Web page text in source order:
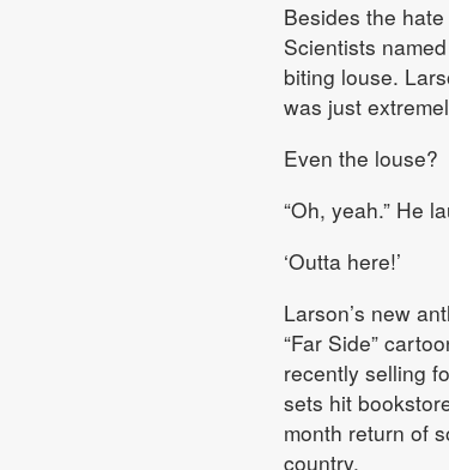
Besides the
Scientists
biting louse.
was just
Even the louse?
“Oh, yeah.” He
‘Outta here!’
Larson’s new
“Far Side”
recently selling
sets hit
month return of
country.